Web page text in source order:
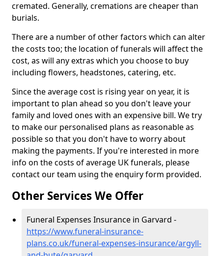
cremated. Generally, cremations are cheaper than
burials.
There are a number of other factors which can alter
the costs too; the location of funerals will affect the
cost, as will any extras which you choose to buy
including flowers, headstones, catering, etc.
Since the average cost is rising year on year, it is
important to plan ahead so you don't leave your
family and loved ones with an expensive bill. We try
to make our personalised plans as reasonable as
possible so that you don't have to worry about
making the payments. If you're interested in more
info on the costs of average UK funerals, please
contact our team using the enquiry form provided.
Other Services We Offer
Funeral Expenses Insurance in Garvard -
https://www.funeral-insurance-
plans.co.uk/funeral-expenses-insurance/argyll-